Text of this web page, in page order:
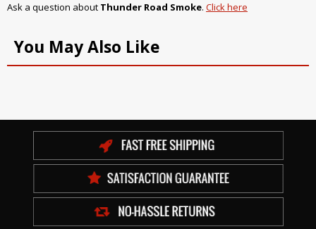
Ask a question about Thunder Road Smoke. Click here
You May Also Like